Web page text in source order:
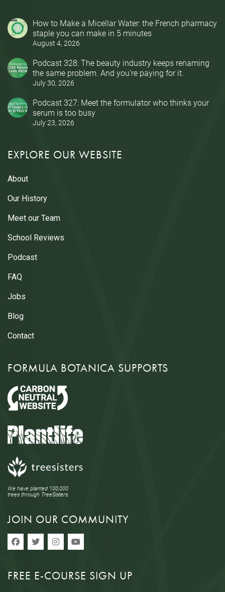
How to Make a Micellar Water: the French pharmacy
staple you can make in 5 minutes
August 4, 2026
Podcast 328: The beauty industry keeps renaming
the same problem. And you’re paying for it.
July 30, 2026
Podcast 327: Meet the formulator who thinks your
serum is too busy
July 23, 2026
EXPLORE OUR WEBSITE
About
Our History
Meet our Team
School Reviews
Podcast
FAQ
Jobs
Blog
Contact
FORMULA BOTANICA SUPPORTS
We have planted 100,000
trees through TreeSisters.
JOIN OUR COMMUNITY
FREE E-COURSE SIGN UP